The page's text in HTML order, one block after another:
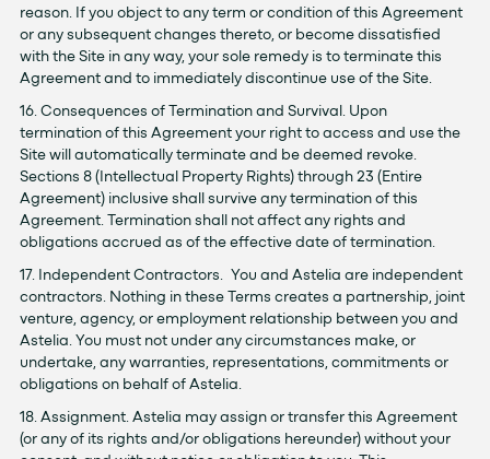
reason. If you object to any term or condition of this Agreement
or any subsequent changes thereto, or become dissatisfied
with the Site in any way, your sole remedy is to terminate this
Agreement and to immediately discontinue use of the Site.
16. Consequences of Termination and Survival. Upon
termination of this Agreement your right to access and use the
Site will automatically terminate and be deemed revoke.
Sections ‎8 (Intellectual Property Rights) through ‎23 (Entire
Agreement) inclusive shall survive any termination of this
Agreement. Termination shall not affect any rights and
obligations accrued as of the effective date of termination.
17. Independent Contractors. You and Astelia are independent
contractors. Nothing in these Terms creates a partnership, joint
venture, agency, or employment relationship between you and
Astelia. You must not under any circumstances make, or
undertake, any warranties, representations, commitments or
obligations on behalf of Astelia.
18. Assignment. Astelia may assign or transfer this Agreement
(or any of its rights and/or obligations hereunder) without your